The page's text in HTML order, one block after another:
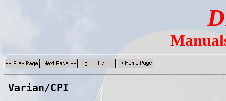
Varian/CPI